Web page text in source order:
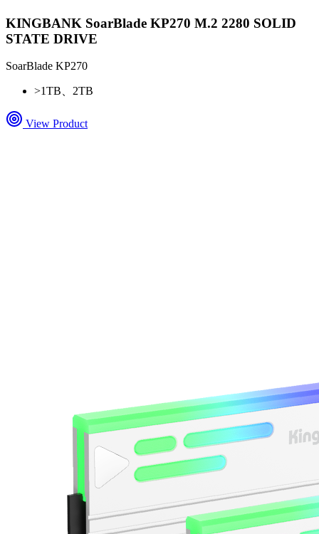
KINGBANK SoarBlade KP270 M.2 2280 SOLID
STATE DRIVE
SoarBlade KP270
>1TB、2TB
View Product